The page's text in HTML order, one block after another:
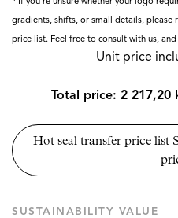
gradients, shifts, or small details,
price list. Feel free to consult with us,
Unit price
Total price: 2 217,20
Hot seal transfer price list
SUSTAINABILITY VALUE